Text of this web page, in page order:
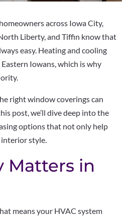
across Iowa City,
Liberty, and Tiffin know that
easy. Heating and cooling
Iowans, which is why
right window coverings can
post, we’ll dive deep into the
options that not only help
style.
Matters in
means your HVAC system